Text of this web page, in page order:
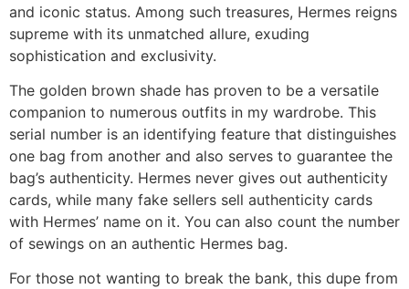
and iconic status. Among such treasures, Hermes reigns
supreme with its unmatched allure, exuding
sophistication and exclusivity.
The golden brown shade has proven to be a versatile
companion to numerous outfits in my wardrobe. This
serial number is an identifying feature that distinguishes
one bag from another and also serves to guarantee the
bag’s authenticity. Hermes never gives out authenticity
cards, while many fake sellers sell authenticity cards
with Hermes’ name on it. You can also count the number
of sewings on an authentic Hermes bag.
For those not wanting to break the bank, this dupe from